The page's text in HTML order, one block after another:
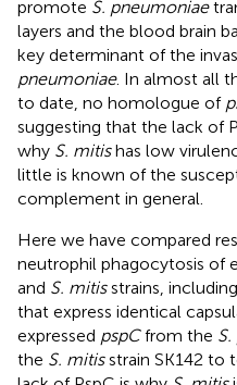
promote S. pneumoniae
layers and the blood brain
key determinant of the
pneumoniae. In almost all
to date, no homologue of
suggesting that the lack of
why S. mitishas low
little is known of the
complement in general.
Here we have compared
neutrophil phagocytosis of
and S. mitisstrains,
that express identical
expressed pspCfrom the
the S. mitisstrain SK142 to